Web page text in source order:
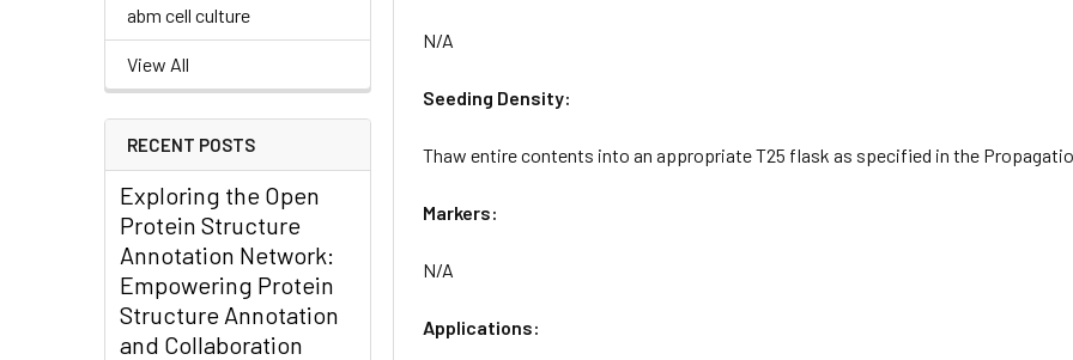
abm cell culture
View All
RECENT POSTS
Exploring the Open
Protein Structure
Annotation Network:
Empowering Protein
Structure Annotation
and Collaboration
N/A
Seeding Density:
Thaw entire contents into an appropriate T25 flask as specified in the
Markers:
N/A
Applications: